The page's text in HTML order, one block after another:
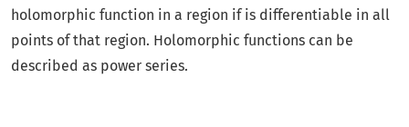
holomorphic function in a region if is differentiable in all
points of that region. Holomorphic functions can be
described as power series.